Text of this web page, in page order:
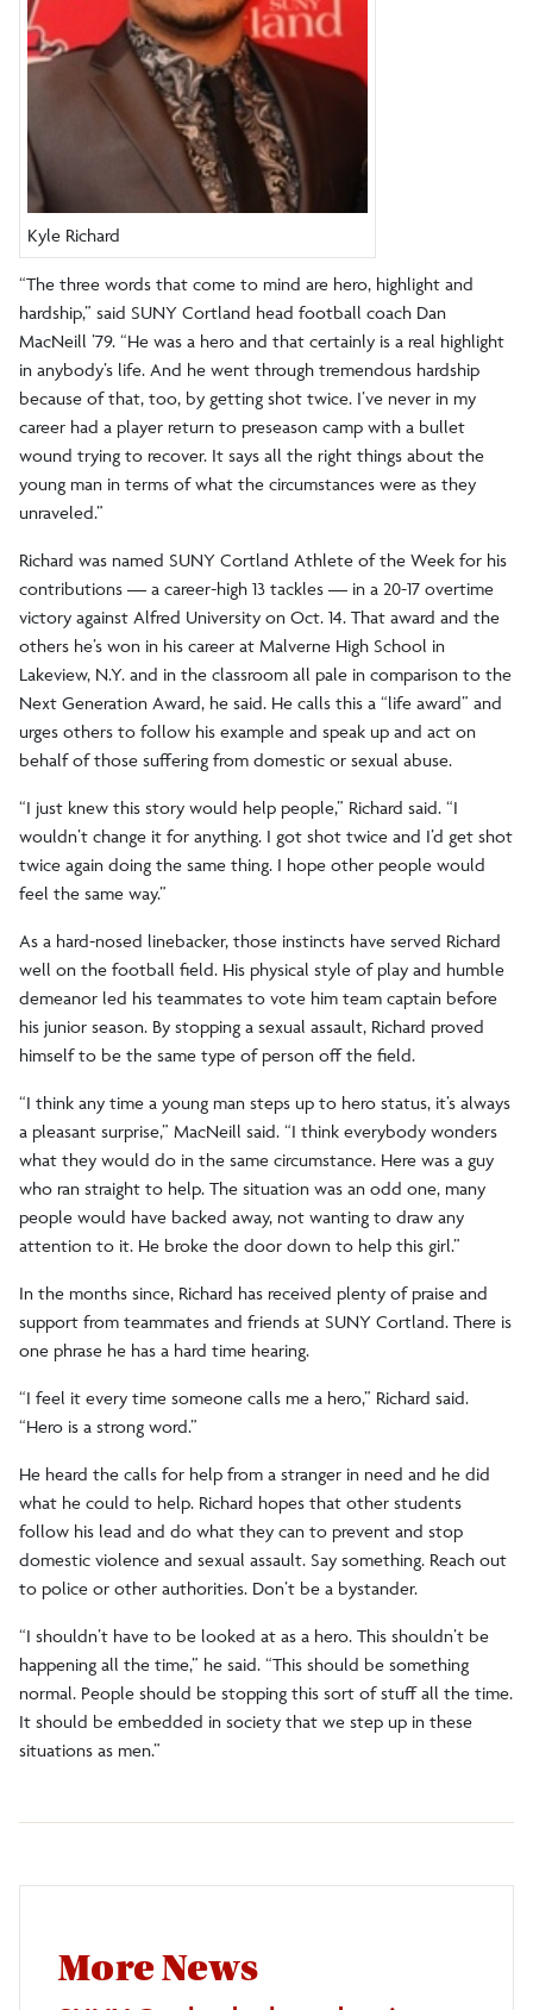
Kyle Richard
“The three words that come to mind are hero, highlight and
hardship,” said SUNY Cortland head football coach Dan
MacNeill ’79. “He was a hero and that certainly is a real highlight
in anybody’s life. And he went through tremendous hardship
because of that, too, by getting shot twice. I’ve never in my
career had a player return to preseason camp with a bullet
wound trying to recover. It says all the right things about the
young man in terms of what the circumstances were as they
unraveled.”
Richard was named SUNY Cortland Athlete of the Week for his
contributions — a career-high 13 tackles — in a 20-17 overtime
victory against Alfred University on Oct. 14. That award and the
others he’s won in his career at Malverne High School in
Lakeview, N.Y. and in the classroom all pale in comparison to the
Next Generation Award, he said. He calls this a “life award” and
urges others to follow his example and speak up and act on
behalf of those suffering from domestic or sexual abuse.
“I just knew this story would help people,” Richard said. “I
wouldn’t change it for anything. I got shot twice and I’d get shot
twice again doing the same thing. I hope other people would
feel the same way.”
As a hard-nosed linebacker, those instincts have served Richard
well on the football field. His physical style of play and humble
demeanor led his teammates to vote him team captain before
his junior season. By stopping a sexual assault, Richard proved
himself to be the same type of person off the field.
“I think any time a young man steps up to hero status, it’s always
a pleasant surprise,” MacNeill said. “I think everybody wonders
what they would do in the same circumstance. Here was a guy
who ran straight to help. The situation was an odd one, many
people would have backed away, not wanting to draw any
attention to it. He broke the door down to help this girl.”
In the months since, Richard has received plenty of praise and
support from teammates and friends at SUNY Cortland. There is
one phrase he has a hard time hearing.
“I feel it every time someone calls me a hero,” Richard said.
“Hero is a strong word.”
He heard the calls for help from a stranger in need and he did
what he could to help. Richard hopes that other students
follow his lead and do what they can to prevent and stop
domestic violence and sexual assault. Say something. Reach out
to police or other authorities. Don’t be a bystander.
“I shouldn’t have to be looked at as a hero. This shouldn’t be
happening all the time,” he said. “This should be something
normal. People should be stopping this sort of stuff all the time.
It should be embedded in society that we step up in these
situations as men.”
More News